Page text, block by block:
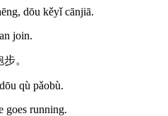
dōu kěyǐ cānjiā.
join.
。
qù pǎobù.
goes running.